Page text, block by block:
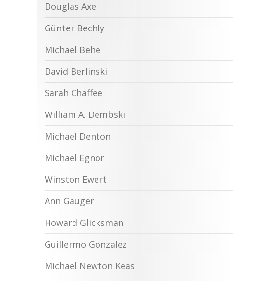
Douglas Axe
Günter Bechly
Michael Behe
David Berlinski
Sarah Chaffee
William A. Dembski
Michael Denton
Michael Egnor
Winston Ewert
Ann Gauger
Howard Glicksman
Guillermo Gonzalez
Michael Newton Keas